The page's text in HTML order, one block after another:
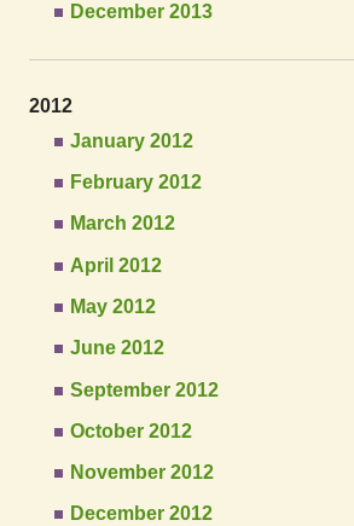
December 2013
2012
January 2012
February 2012
March 2012
April 2012
May 2012
June 2012
September 2012
October 2012
November 2012
December 2012